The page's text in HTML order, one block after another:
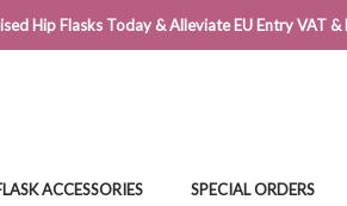
ACCESSORIES SPECIAL ORDERS
Hip Flasks Today & Alleviate EU Entry VAT &